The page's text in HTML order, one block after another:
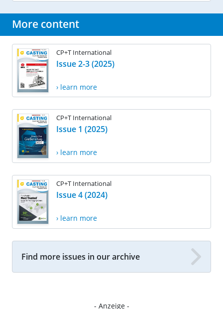
More content
CP+T International
Issue 2-3 (2025)
› learn more
CP+T International
Issue 1 (2025)
› learn more
CP+T International
Issue 4 (2024)
› learn more
Find more issues in our archive
- Anzeige -